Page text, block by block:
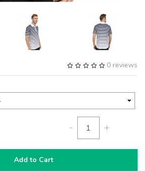
0 reviews
- +
Add to Cart